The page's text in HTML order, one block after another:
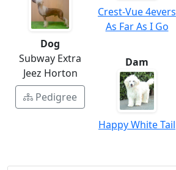
Dog
Subway Extra
Jeez Horton
Pedigree
Crest-Vue 4evers
As Far As I Go
Dam
Happy White Tail